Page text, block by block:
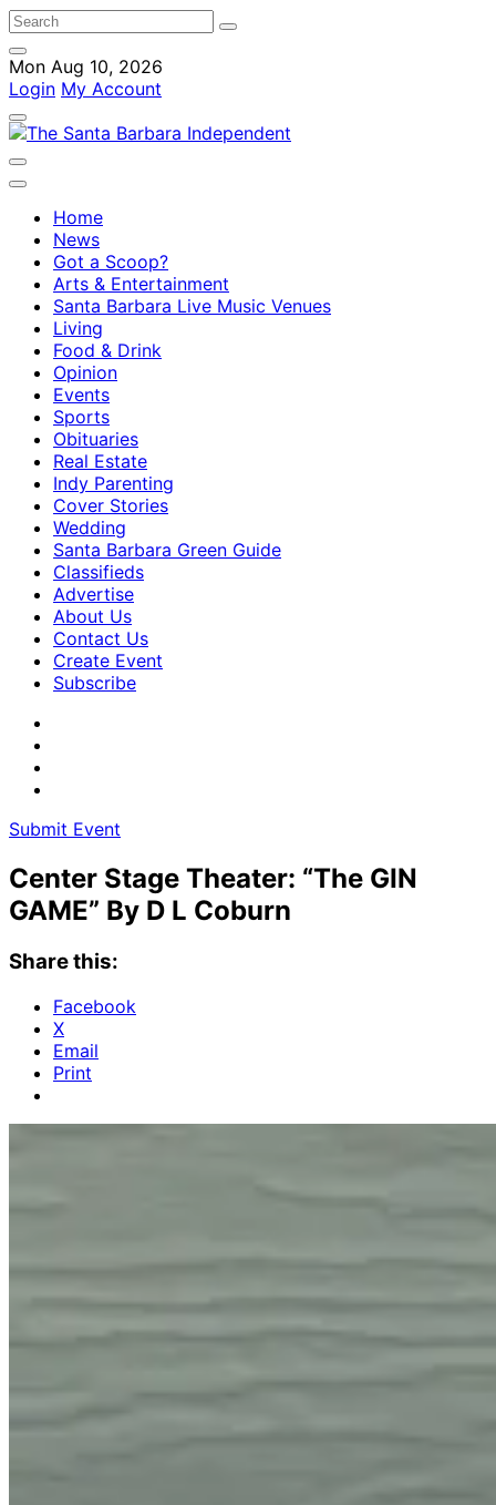
Mon Aug 10, 2026
Login My Account
Home
News
Got a Scoop?
Arts & Entertainment
Santa Barbara Live Music Venues
Living
Food & Drink
Opinion
Events
Sports
Obituaries
Real Estate
Indy Parenting
Cover Stories
Wedding
Santa Barbara Green Guide
Classifieds
Advertise
About Us
Contact Us
Create Event
Subscribe
Submit Event
Center Stage Theater: “The GIN
GAME” By D L Coburn
Share this:
Facebook
X
Email
Print